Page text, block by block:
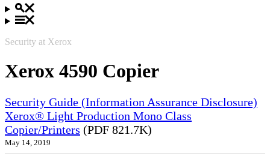
Security at Xerox
Xerox 4590 Copier
Security Guide (Information Assurance Disclosure)
Xerox® Light Production Mono Class
Copier/Printers (PDF 821.7K)
May 14, 2019